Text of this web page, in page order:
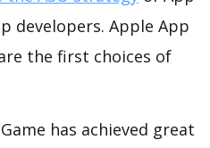
developers. Apple App
the first choices of
has achieved great